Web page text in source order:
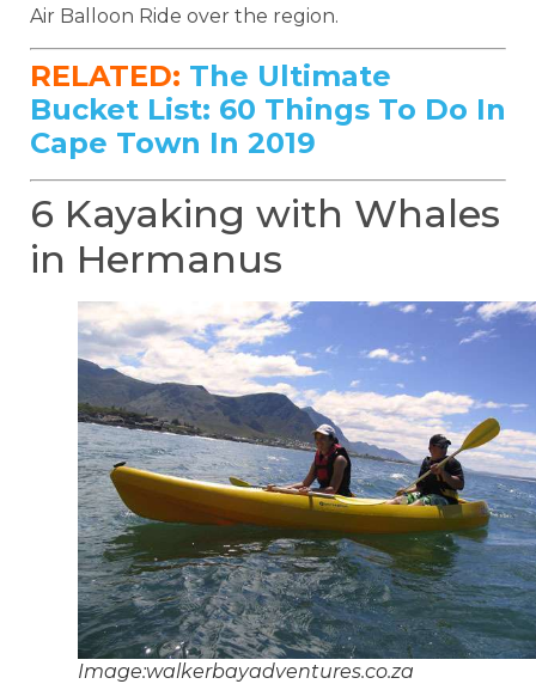
Air Balloon Ride over the region.
RELATED: The Ultimate
Bucket List: 60 Things To Do In
Cape Town In 2019
6 Kayaking with Whales
in Hermanus
Image:walkerbayadventures.co.za